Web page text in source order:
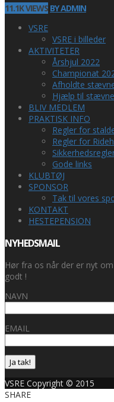
11.1K VIEWS BY ADMIN
VSRE
VSRE i billeder
AKTIVITETER
Årshjul 2022
Championat
Afholdte
Hjælp til
BLIV MEDLEM
PRAKTISK INFO
Regler for
Regler for
Gode links
KLUBTØJ
SPONSOR
Tak til vores
KONTAKT
HESTEPENSION
NYHEDSMAIL
Hør fra os når der er nyt
godt !
NAVN
EMAIL
Ja tak!
VSRE Copyright © 2015
SHARE